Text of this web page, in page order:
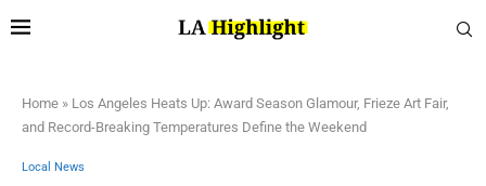
Home » Los Angeles Heats Up: Award Season Glamour, Frieze Art Fair,
and Record-Breaking Temperatures Define the Weekend
Local News